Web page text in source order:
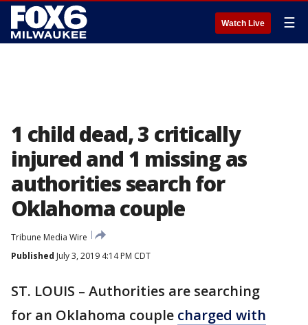
Watch Live ☰
1 child dead, 3 critically
injured and 1 missing as
authorities search for
Oklahoma couple
Tribune Media Wire
Published July 3, 2019 4:14 PM CDT
ST. LOUIS – Authorities are searching
for an Oklahoma couple charged with